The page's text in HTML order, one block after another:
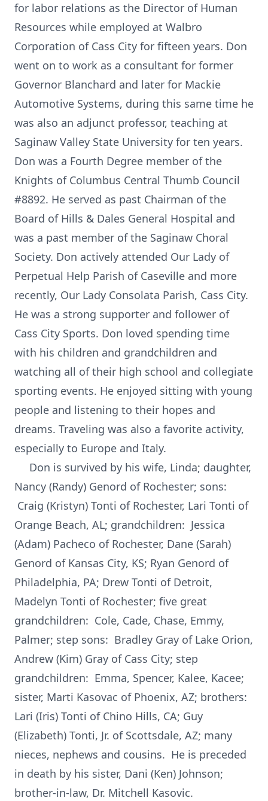
for labor relations as the Director of Human
Resources while employed at Walbro
Corporation of Cass City for fifteen years. Don
went on to work as a consultant for former
Governor Blanchard and later for Mackie
Automotive Systems, during this same time he
was also an adjunct professor, teaching at
Saginaw Valley State University for ten years.
Don was a Fourth Degree member of the
Knights of Columbus Central Thumb Council
#8892. He served as past Chairman of the
Board of Hills & Dales General Hospital and
was a past member of the Saginaw Choral
Society. Don actively attended Our Lady of
Perpetual Help Parish of Caseville and more
recently, Our Lady Consolata Parish, Cass City.
He was a strong supporter and follower of
Cass City Sports. Don loved spending time
with his children and grandchildren and
watching all of their high school and collegiate
sporting events. He enjoyed sitting with young
people and listening to their hopes and
dreams. Traveling was also a favorite activity,
especially to Europe and Italy.
Don is survived by his wife, Linda; daughter,
Nancy (Randy) Genord of Rochester; sons:
Craig (Kristyn) Tonti of Rochester, Lari Tonti of
Orange Beach, AL; grandchildren: Jessica
(Adam) Pacheco of Rochester, Dane (Sarah)
Genord of Kansas City, KS; Ryan Genord of
Philadelphia, PA; Drew Tonti of Detroit,
Madelyn Tonti of Rochester; five great
grandchildren: Cole, Cade, Chase, Emmy,
Palmer; step sons: Bradley Gray of Lake Orion,
Andrew (Kim) Gray of Cass City; step
grandchildren: Emma, Spencer, Kalee, Kacee;
sister, Marti Kasovac of Phoenix, AZ; brothers:
Lari (Iris) Tonti of Chino Hills, CA; Guy
(Elizabeth) Tonti, Jr. of Scottsdale, AZ; many
nieces, nephews and cousins. He is preceded
in death by his sister, Dani (Ken) Johnson;
brother-in-law, Dr. Mitchell Kasovic.